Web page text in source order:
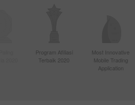
Program Afiliasi
Terbaik 2020
Most Innovative
Mobile Trading
Application